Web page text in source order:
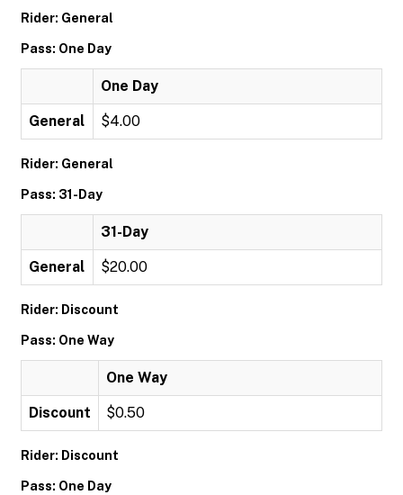
Rider: General
Pass: One Day
One Day
General $4.00
Rider: General
Pass: 31-Day
31-Day
General $20.00
Rider: Discount
Pass: One Way
One Way
Discount $0.50
Rider: Discount
Pass: One Day